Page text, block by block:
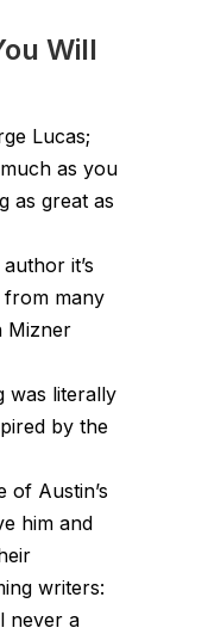
Will
Lucas;
as you
as great as
it’s
from many
Mizner
was literally
by the
of Austin’s
him and
writers:
never a